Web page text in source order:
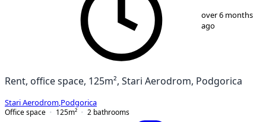
over 6 months
ago
Rent, office space, 125m², Stari Aerodrom, Podgorica
Stari Aerodrom Podgorica
Office space
125m² 2 bathrooms